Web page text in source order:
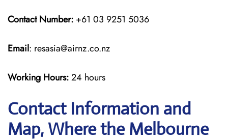
Contact Number: +61 03 9251 5036
Email: resasia@airnz.co.nz
Working Hours:24 hours
Contact Information and
Map, Where the Melbourne